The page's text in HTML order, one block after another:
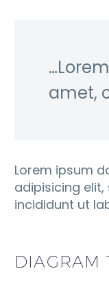
amet,
Lorem ipsum
adipisicing
incididunt ut
DIAGRAM